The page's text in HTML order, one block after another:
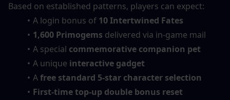
Based on established patterns, players can expect:
A login bonus of 10 Intertwined Fates
1,600 Primogems delivered via in-game mail
A special commemorative companion pet
A unique interactive gadget
A free standard 5-star character selection
First-time top-up double bonus reset